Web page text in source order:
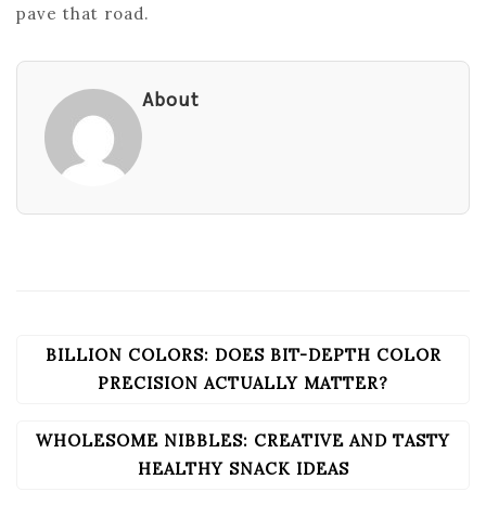
pave that road.
About
POST
NAVIGATION
BILLION COLORS: DOES BIT-DEPTH COLOR
PRECISION ACTUALLY MATTER?
WHOLESOME NIBBLES: CREATIVE AND TASTY
HEALTHY SNACK IDEAS